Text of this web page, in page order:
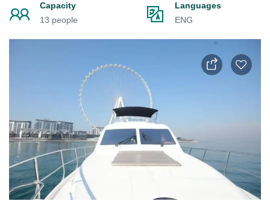
Capacity
13 people
Languages
ENG